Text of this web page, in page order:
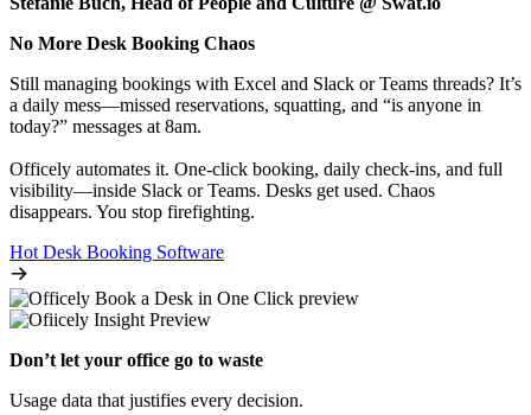
No More Desk Booking Chaos
Still managing bookings with Excel and Slack or Teams threads? It’s
a daily mess—missed reservations, squatting, and “is anyone in
today?” messages at 8am.
Officely automates it. One-click booking, daily check-ins, and full
visibility—inside Slack or Teams. Desks get used. Chaos
disappears. You stop firefighting.
Hot Desk Booking Software
Don’t let your office go to waste
Usage data that justifies every decision.